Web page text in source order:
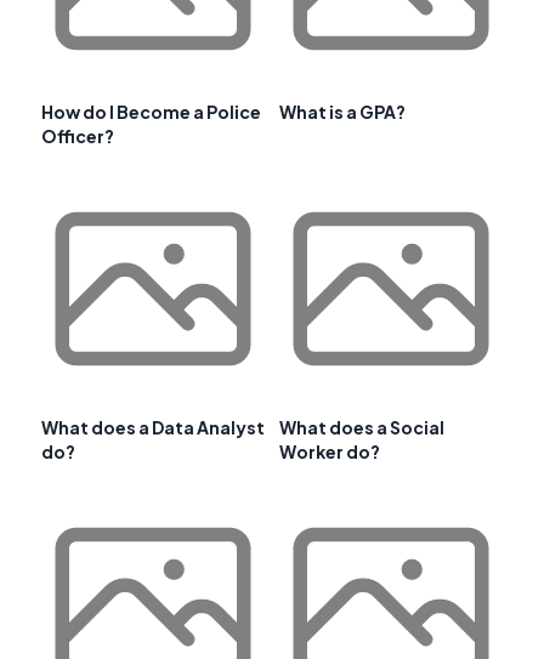
How do I Become a Police
Officer?
What is a GPA?
What does a Data Analyst
do?
What does a Social
Worker do?